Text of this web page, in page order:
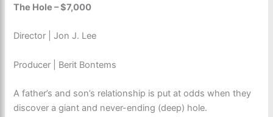
The Hole – $7,000
Director | Jon J. Lee
Producer | Berit Bontems
A father’s and son’s relationship is put at odds when they
discover a giant and never-ending (deep) hole.